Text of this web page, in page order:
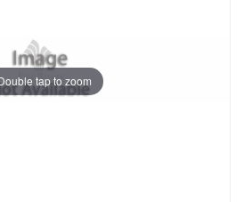
tap to zoom